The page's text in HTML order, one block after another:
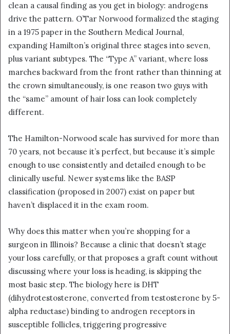
clean a causal finding as you get in biology: androgens
drive the pattern. O’Tar Norwood formalized the staging
in a 1975 paper in the Southern Medical Journal,
expanding Hamilton’s original three stages into seven,
plus variant subtypes. The “Type A” variant, where loss
marches backward from the front rather than thinning at
the crown simultaneously, is one reason two guys with
the “same” amount of hair loss can look completely
different.
The Hamilton-Norwood scale has survived for more than
70 years, not because it’s perfect, but because it’s simple
enough to use consistently and detailed enough to be
clinically useful. Newer systems like the BASP
classification (proposed in 2007) exist on paper but
haven’t displaced it in the exam room.
Why does this matter when you’re shopping for a
surgeon in Illinois? Because a clinic that doesn’t stage
your loss carefully, or that proposes a graft count without
discussing where your loss is heading, is skipping the
most basic step. The biology here is DHT
(dihydrotestosterone, converted from testosterone by 5-
alpha reductase) binding to androgen receptors in
susceptible follicles, triggering progressive